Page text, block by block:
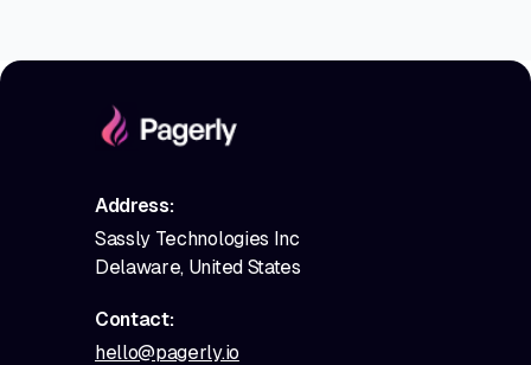
Address:
Sassly Technologies Inc
Delaware, United States
Contact:
hello@pagerly.io